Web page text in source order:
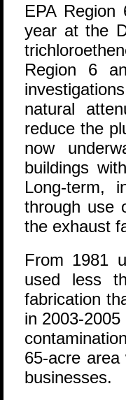
EPA Region
year at the
Region 6
natural
reduce the
now
buildings
Long-term,
through use
the exhaust
From 1981
used less
fabrication
in 2003-
65-acre
businesses.